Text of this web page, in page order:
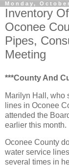
Monday,
Inventory
Oconee
Pipes,
Meeting
***County And
Marilyn Hall, who
lines in Oconee
attended the
earlier this month.
Oconee County
water service
several times in